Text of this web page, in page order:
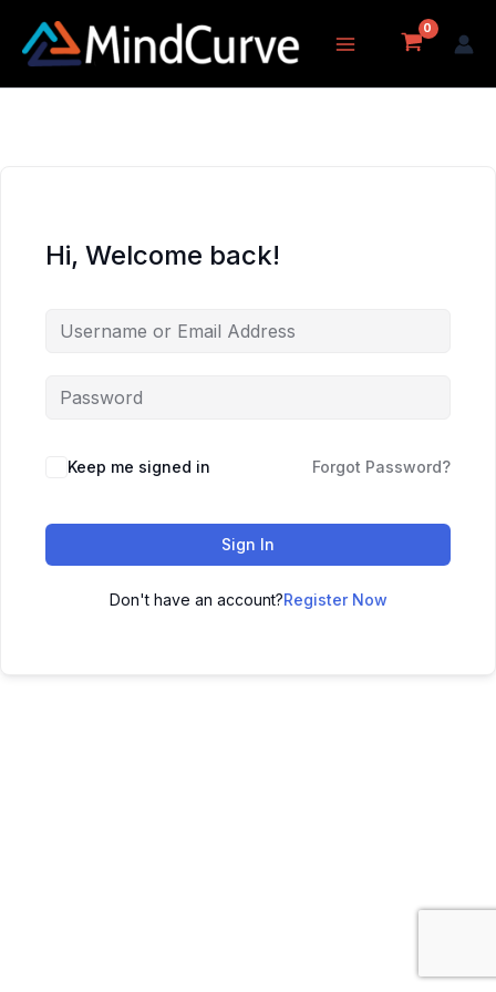
content
Hi, Welcome back!
Keep me signed in Forgot Password?
Sign In
Don't have an account?Register Now